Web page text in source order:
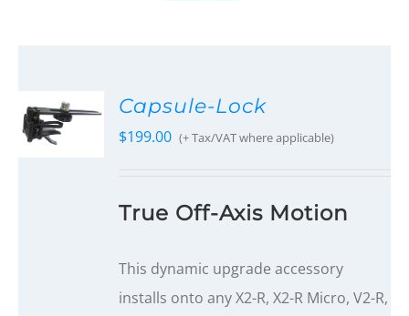
ADD TO
CART
Capsule-Lock
$199.00 (+ Tax/VAT where applicable)
True Off-Axis Motion
This dynamic upgrade accessory
installs onto any X2-R, X2-R Micro, V2-R,